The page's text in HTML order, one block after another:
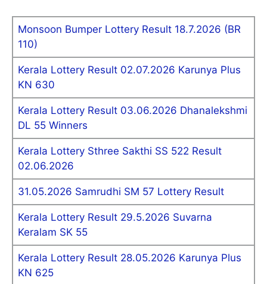
Monsoon Bumper Lottery Result 18.7.2026 (BR
110)
Kerala Lottery Result 02.07.2026 Karunya Plus
KN 630
Kerala Lottery Result 03.06.2026 Dhanalekshmi
DL 55 Winners
Kerala Lottery Sthree Sakthi SS 522 Result
02.06.2026
31.05.2026 Samrudhi SM 57 Lottery Result
Kerala Lottery Result 29.5.2026 Suvarna
Keralam SK 55
Kerala Lottery Result 28.05.2026 Karunya Plus
KN 625